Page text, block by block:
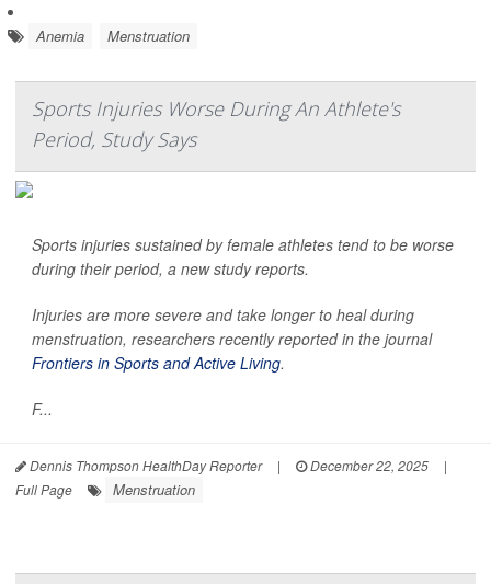
Anemia Menstruation
Sports Injuries Worse During An Athlete's
Period, Study Says
Sports injuries sustained by female athletes tend to be worse
during their period, a new study reports.
Injuries are more severe and take longer to heal during
menstruation, researchers recently reported in the journal
Frontiers in Sports and Active Living.
F...
Dennis Thompson HealthDay Reporter | December 22, 2025
|
Full Page
Menstruation